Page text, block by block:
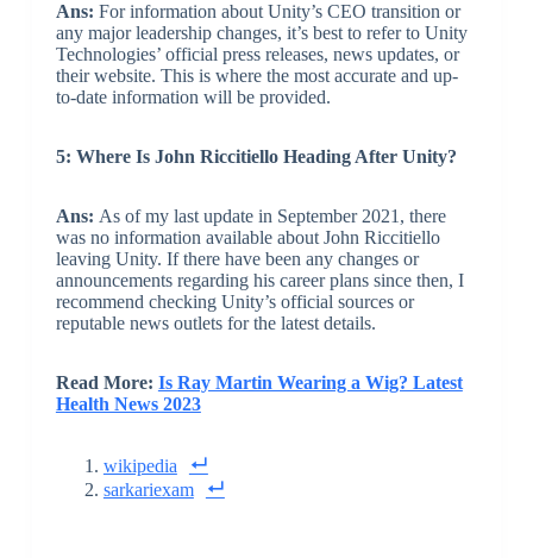
Ans: For information about Unity’s CEO transition or
any major leadership changes, it’s best to refer to Unity
Technologies’ official press releases, news updates, or
their website. This is where the most accurate and up-
to-date information will be provided.
5: Where Is John Riccitiello Heading After Unity?
Ans: As of my last update in September 2021, there
was no information available about John Riccitiello
leaving Unity. If there have been any changes or
announcements regarding his career plans since then, I
recommend checking Unity’s official sources or
reputable news outlets for the latest details.
Read More: Is Ray Martin Wearing a Wig? Latest
Health News 2023
wikipedia
sarkariexam